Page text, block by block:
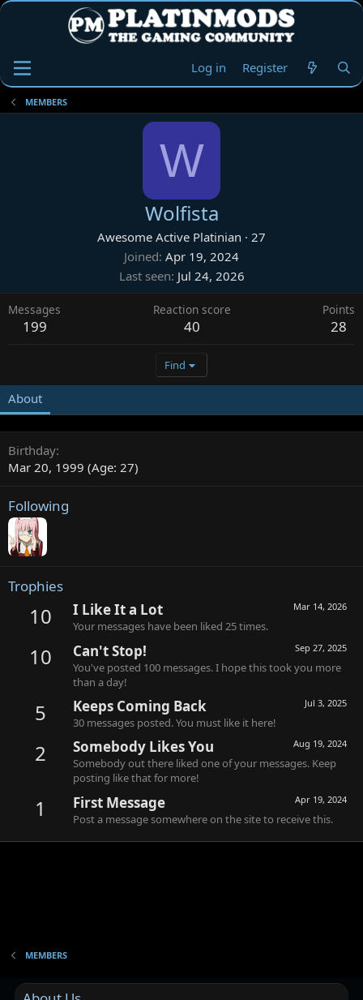
Log in Register
MEMBERS
W
Wolfista
Awesome Active Platinian · 27
Joined Apr 19, 2024
Last seen Jul 24, 2026
Messages
199
Reaction score
40
Points
28
Find
About
Birthday
Mar 20, 1999 (Age: 27)
Following
Trophies
10 Mar 14, 2026
I Like It a Lot
Your messages have been liked 25 times.
10 Sep 27, 2025
Can't Stop!
You've posted 100 messages. I hope this took you more
than a day!
5 Jul 3, 2025
Keeps Coming Back
30 messages posted. You must like it here!
2 Aug 19, 2024
Somebody Likes You
Somebody out there liked one of your messages. Keep
posting like that for more!
1 Apr 19, 2024
First Message
Post a message somewhere on the site to receive this.
MEMBERS